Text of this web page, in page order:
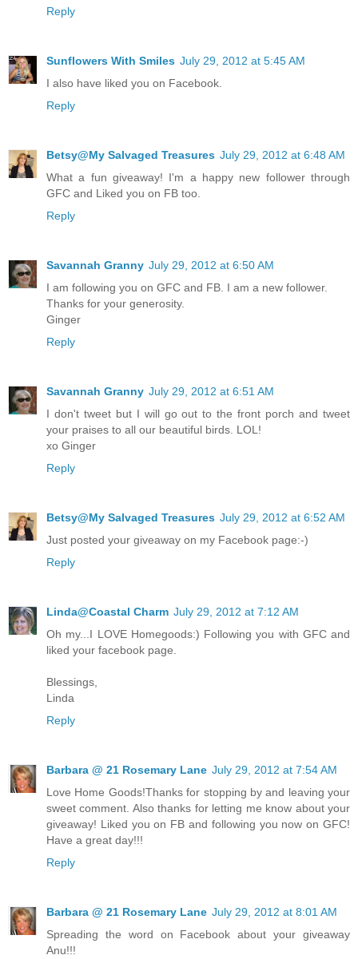
Reply
Sunflowers With Smiles July 29, 2012 at 5:45 AM
I also have liked you on Facebook.
Reply
Betsy@My Salvaged Treasures July 29, 2012 at 6:48 AM
What a fun giveaway! I'm a happy new follower through
GFC and Liked you on FB too.
Reply
Savannah Granny July 29, 2012 at 6:50 AM
I am following you on GFC and FB. I am a new follower.
Thanks for your generosity.
Ginger
Reply
Savannah Granny July 29, 2012 at 6:51 AM
I don't tweet but I will go out to the front porch and tweet
your praises to all our beautiful birds. LOL!
xo Ginger
Reply
Betsy@My Salvaged Treasures July 29, 2012 at 6:52 AM
Just posted your giveaway on my Facebook page:-)
Reply
Linda@Coastal Charm July 29, 2012 at 7:12 AM
Oh my...I LOVE Homegoods:) Following you with GFC and
liked your facebook page.
Blessings,
Linda
Reply
Barbara @ 21 Rosemary Lane July 29, 2012 at 7:54 AM
Love Home Goods!Thanks for stopping by and leaving your
sweet comment. Also thanks for letting me know about your
giveaway! Liked you on FB and following you now on GFC!
Have a great day!!!
Reply
Barbara @ 21 Rosemary Lane July 29, 2012 at 8:01 AM
Spreading the word on Facebook about your giveaway
Anu!!!